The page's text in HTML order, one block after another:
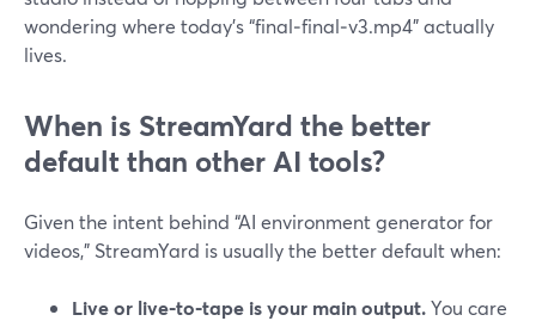
wondering where today’s “final‑final‑v3.mp4” actually
lives.
When is StreamYard the better
default than other AI tools?
Given the intent behind “AI environment generator for
videos,” StreamYard is usually the better default when:
Live or live‑to‑tape is your main output.You care